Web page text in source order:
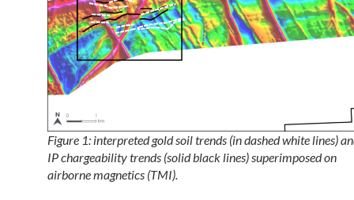
Figure 1: interpreted gold soil trends (in dashed white lines)
IP chargeability trends (solid black lines) superimposed on
airborne magnetics (TMI).